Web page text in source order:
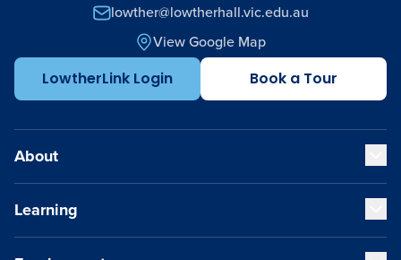
lowther@lowtherhall.vic.edu.au
View Google Map
LowtherLink Login
Book a Tour
About
Our Values
Our Educators
Our VCE Results
Learning